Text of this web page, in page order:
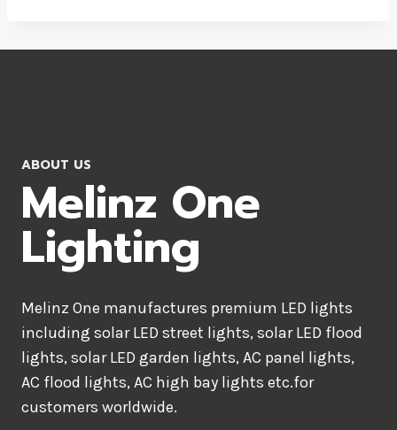
ABOUT US
Melinz One
Lighting
Melinz One manufactures premium LED lights
including solar LED street lights, solar LED flood
lights, solar LED garden lights, AC panel lights,
AC flood lights, AC high bay lights etc.for
customers worldwide.